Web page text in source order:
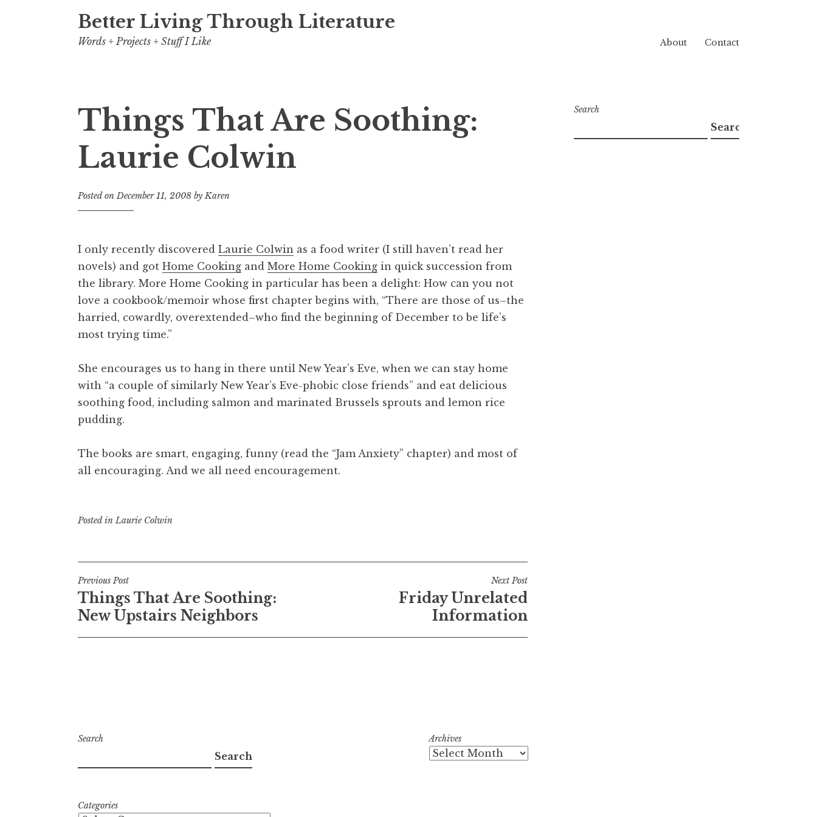
Better Living Through Literature
Words + Projects + Stuff I Like About Contact
Things That Are Soothing:
Laurie Colwin
Posted onDecember 11, 2008 byKaren
I only recently discovered Laurie Colwin as a food writer (I still haven’t read her
novels) and got Home Cooking and More Home Cooking in quick succession from
the library. More Home Cooking in particular has been a delight: How can you not
love a cookbook/memoir whose first chapter begins with, “There are those of us–the
harried, cowardly, overextended–who find the beginning of December to be life’s
most trying time.”
She encourages us to hang in there until New Year’s Eve, when we can stay home
with “a couple of similarly New Year’s Eve-phobic close friends” and eat delicious
soothing food, including salmon and marinated Brussels sprouts and lemon rice
pudding.
The books are smart, engaging, funny (read the “Jam Anxiety” chapter) and most of
all encouraging. And we all need encouragement.
Posted inLaurie Colwin
Post
navigation
Previous Post
Things That Are Soothing:
New Upstairs Neighbors
Next Post
Friday Unrelated
Information
Search
Search
Search
Search
Categories
Archives